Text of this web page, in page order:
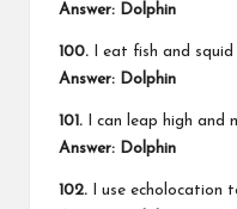
Answer: Dolphin
100. I eat fish and
Answer: Dolphin
101. I can leap high and
Answer: Dolphin
102. I use echolocation